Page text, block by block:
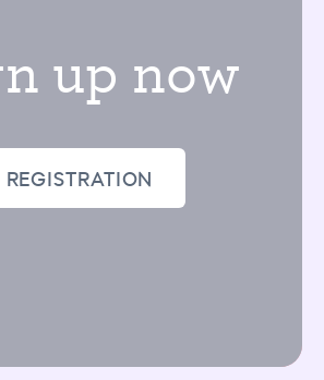
up now
REGISTRATION